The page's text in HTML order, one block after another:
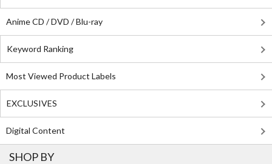
Anime CD / DVD / Blu-ray
Keyword Ranking
Most Viewed Product Labels
EXCLUSIVES
Digital Content
SHOP BY